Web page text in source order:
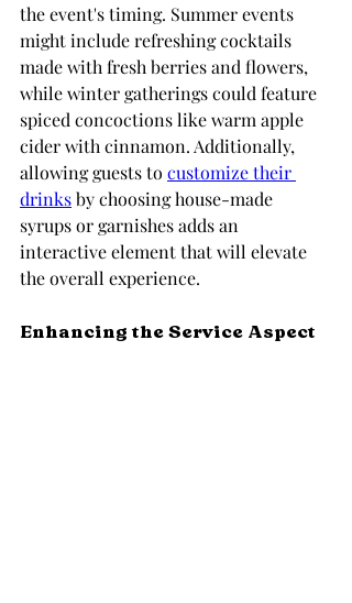
the event's timing. Summer events
might include refreshing cocktails
made with fresh berries and flowers,
while winter gatherings could feature
spiced concoctions like warm apple
cider with cinnamon. Additionally,
allowing guests to customize their
drinks by choosing house-made
syrups or garnishes adds an
interactive element that will elevate
the overall experience.
Enhancing the Service Aspect